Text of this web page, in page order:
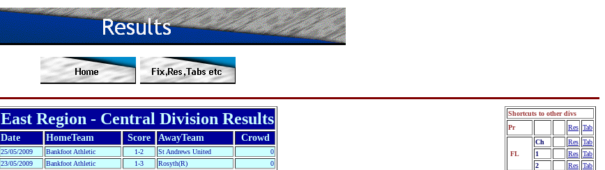
East Region - Central Division Results
Date HomeTeam Score AwayTeam Crowd
25/05/2009 Bankfoot Athletic 1-2 St Andrews United
0
23/05/2009
Bankfoot Athletic 1-3 Rosyth(R)
0
Shortcuts to other divs
Pr
Res Tab
FL
Ch Res Tab
1
Res Tab
2
Res Tab